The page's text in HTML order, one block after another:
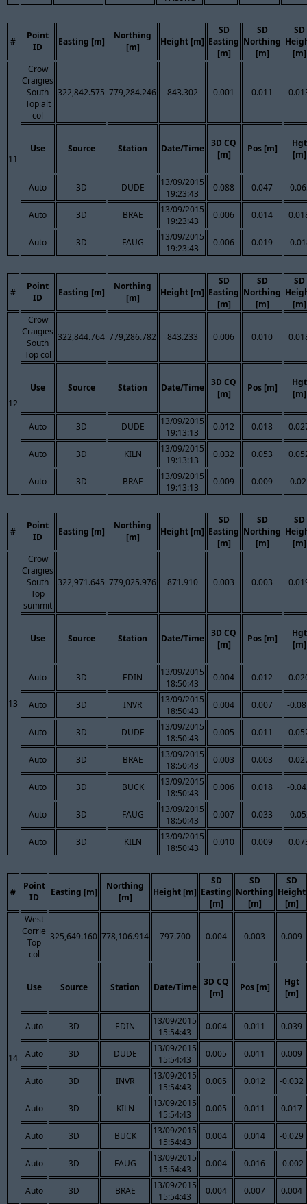
#
Point
ID
Easting [m]
Northing
[m]
Height [m]
SD
Easting
[m]
SD
Northing
[m]
SD
[m]
11
Crow
Craigies
South
Top alt
col
322,842.575 779,284.246 843.302 0.001 0.011
Use Source Station Date/Time
3D CQ
[m]
Pos [m]
Hgt
[m]
Auto 3D DUDE
13/09/2015
19:23:43
0.088 0.047 -
Auto 3D BRAE
13/09/2015
19:23:43
0.006 0.014
Auto 3D FAUG
13/09/2015
19:23:43
0.006 0.019 -
#
Point
ID
Easting [m]
Northing
[m]
Height [m]
SD
Easting
[m]
SD
Northing
[m]
SD
[m]
12
Crow
Craigies
South
Top col
322,844.764 779,286.782 843.233 0.006 0.010
Use Source Station Date/Time
3D CQ
[m]
Pos [m]
Hgt
[m]
Auto 3D DUDE
13/09/2015
19:13:13
0.012 0.018
Auto 3D KILN
13/09/2015
19:13:13
0.032 0.053
Auto 3D BRAE
13/09/2015
19:13:13
0.009 0.009 -
#
Point
ID
Easting [m]
Northing
[m]
Height [m]
SD
Easting
[m]
SD
Northing
[m]
SD
[m]
13
Crow
Craigies
South
Top
summit
322,971.645 779,025.976 871.910 0.003 0.003
Use Source Station Date/Time
3D CQ
[m]
Pos [m]
Hgt
[m]
Auto 3D EDIN
13/09/2015
18:50:43
0.004 0.012
Auto 3D INVR
13/09/2015
18:50:43
0.004 0.007 -
Auto 3D DUDE
13/09/2015
18:50:43
0.005 0.011
Auto 3D BRAE
13/09/2015
18:50:43
0.003 0.003
Auto 3D BUCK
13/09/2015
18:50:43
0.006 0.018 -
Auto 3D FAUG
13/09/2015
18:50:43
0.007 0.033 -
Auto 3D KILN
13/09/2015
18:50:43
0.010 0.009
#
Point
ID
Easting [m]
Northing
[m]
Height [m]
SD
Easting
[m]
SD
Northing
[m]
SD
Height
[m]
14
West
Corrie
Top
col
325,649.160 778,106.914 797.700 0.004 0.003 0.009
Use Source Station Date/Time
3D CQ
[m]
Pos [m]
Hgt
[m]
Auto 3D EDIN
13/09/2015
15:54:43
0.004 0.011 0.039
Auto 3D DUDE
13/09/2015
15:54:43
0.005 0.011 0.009
Auto 3D INVR
13/09/2015
15:54:43
0.005 0.012 -0.032
Auto 3D KILN
13/09/2015
15:54:43
0.005 0.011 0.017
Auto 3D BUCK
13/09/2015
15:54:43
0.004 0.014 -0.029
Auto 3D FAUG
13/09/2015
15:54:43
0.004 0.016 -0.002
Auto 3D BRAE
13/09/2015
15:54:43
0.004 0.007 0.004